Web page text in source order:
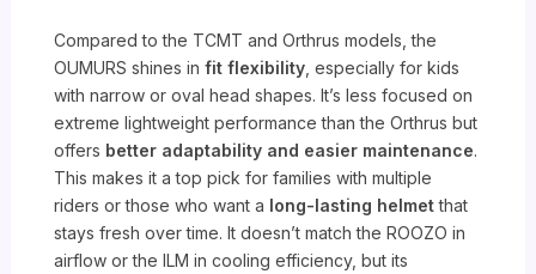
Compared to the TCMT and Orthrus models, the
OUMURS shines infit flexibility , especially for kids
with narrow or oval head shapes. It’s less focused on
extreme lightweight performance than the Orthrus but
offers better adaptability and easier maintenance.
This makes it a top pick for families with multiple
riders or those who want a long-lasting helmetthat
stays fresh over time. It doesn’t match the ROOZO in
airflow or the ILM in cooling efficiency, but its